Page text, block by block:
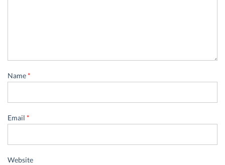
Name*
Email *
Website